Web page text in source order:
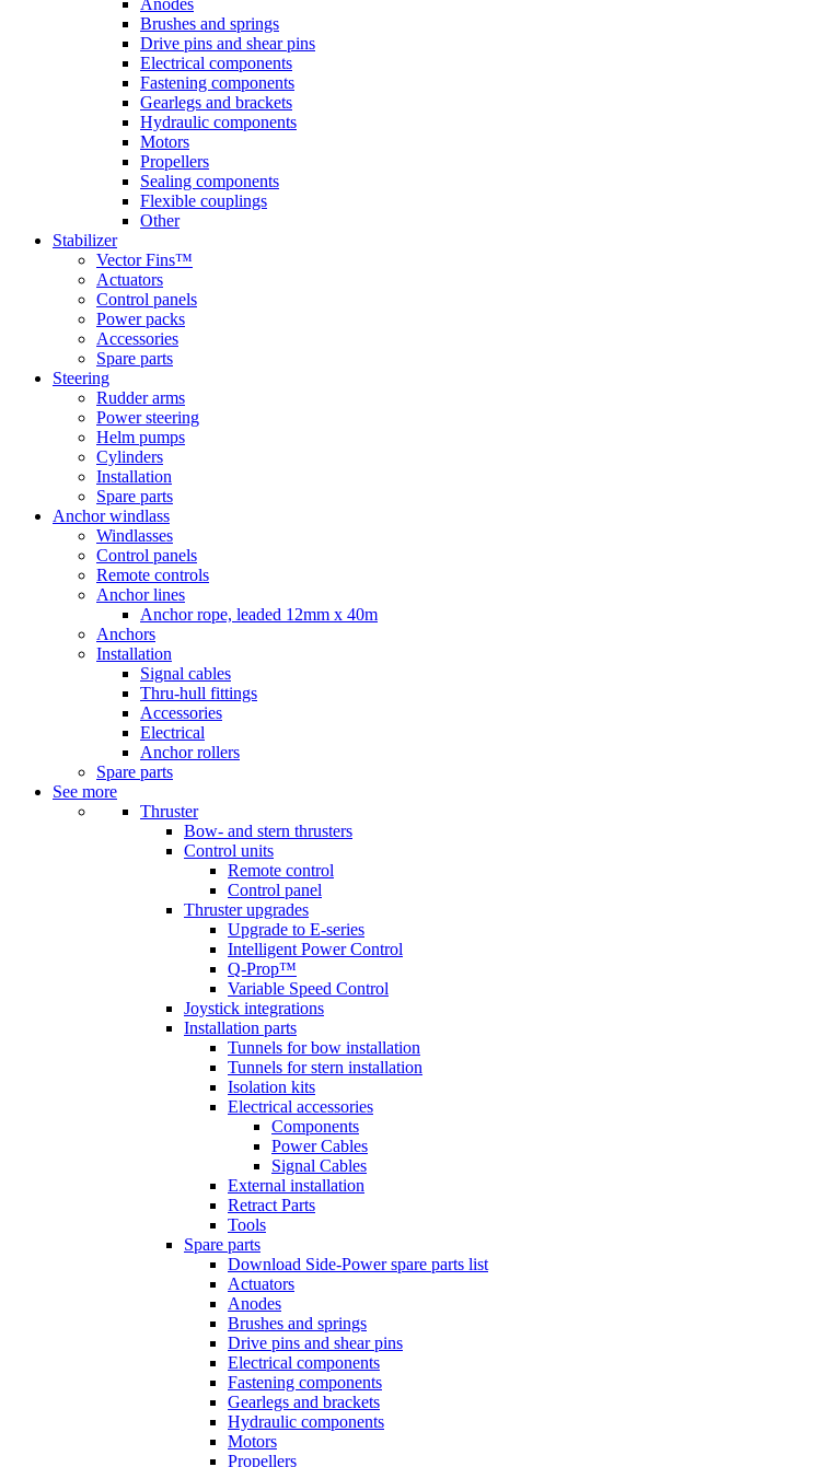
Anodes
Brushes and springs
Drive pins and shear pins
Electrical components
Fastening components
Gearlegs and brackets
Hydraulic components
Motors
Propellers
Sealing components
Flexible couplings
Other
Stabilizer
Vector Fins™
Actuators
Control panels
Power packs
Accessories
Spare parts
Steering
Rudder arms
Power steering
Helm pumps
Cylinders
Installation
Spare parts
Anchor windlass
Windlasses
Control panels
Remote controls
Anchor lines
Anchor rope, leaded 12mm x 40m
Anchors
Installation
Signal cables
Thru-hull fittings
Accessories
Electrical
Anchor rollers
Spare parts
See more
Thruster
Bow- and stern thrusters
Control units
Remote control
Control panel
Thruster upgrades
Upgrade to E-series
Intelligent Power Control
Q-Prop™
Variable Speed Control
Joystick integrations
Installation parts
Tunnels for bow installation
Tunnels for stern installation
Isolation kits
Electrical accessories
Components
Power Cables
Signal Cables
External installation
Retract Parts
Tools
Spare parts
Download Side-Power spare parts list
Actuators
Anodes
Brushes and springs
Drive pins and shear pins
Electrical components
Fastening components
Gearlegs and brackets
Hydraulic components
Motors
Propellers